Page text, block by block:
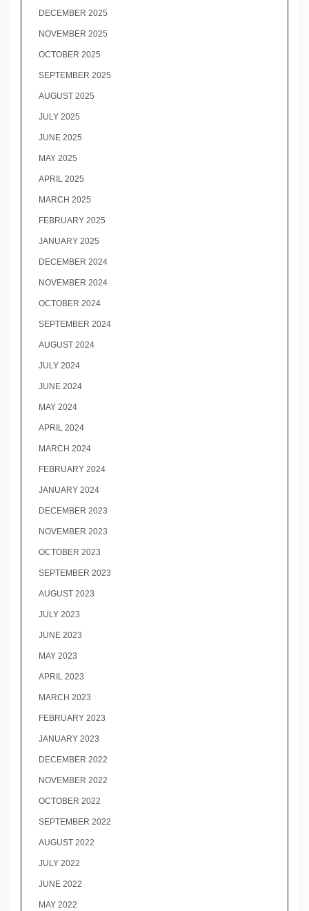
DECEMBER 2025
NOVEMBER 2025
OCTOBER 2025
SEPTEMBER 2025
AUGUST 2025
JULY 2025
JUNE 2025
MAY 2025
APRIL 2025
MARCH 2025
FEBRUARY 2025
JANUARY 2025
DECEMBER 2024
NOVEMBER 2024
OCTOBER 2024
SEPTEMBER 2024
AUGUST 2024
JULY 2024
JUNE 2024
MAY 2024
APRIL 2024
MARCH 2024
FEBRUARY 2024
JANUARY 2024
DECEMBER 2023
NOVEMBER 2023
OCTOBER 2023
SEPTEMBER 2023
AUGUST 2023
JULY 2023
JUNE 2023
MAY 2023
APRIL 2023
MARCH 2023
FEBRUARY 2023
JANUARY 2023
DECEMBER 2022
NOVEMBER 2022
OCTOBER 2022
SEPTEMBER 2022
AUGUST 2022
JULY 2022
JUNE 2022
MAY 2022